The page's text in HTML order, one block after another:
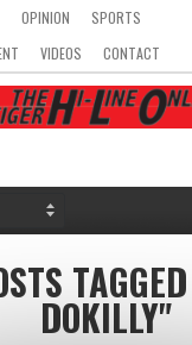
OPINION
SPORTS
VIDEOS CONTACT
DOKILLY"